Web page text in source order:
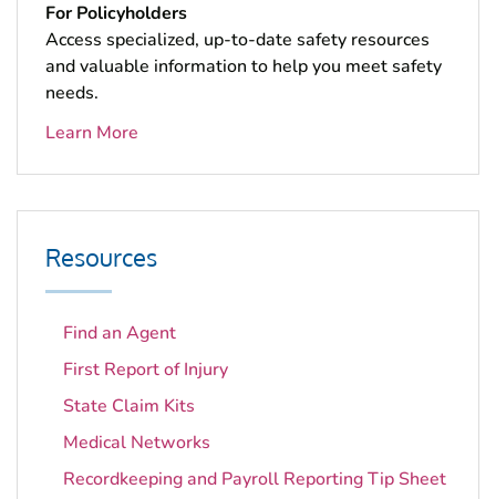
For Policyholders
Access specialized, up-to-date safety resources
and valuable information to help you meet safety
needs.
Learn More
Resources
Find an Agent
First Report of Injury
State Claim Kits
Medical Networks
Recordkeeping and Payroll Reporting Tip Sheet